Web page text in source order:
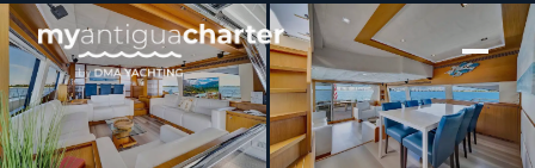
[ MOTOR YACHT · BUILT 2007 ]
Destiny